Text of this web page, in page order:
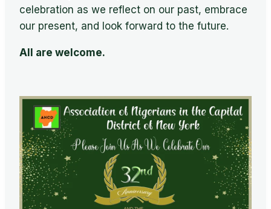
celebration as we reflect on our past, embrace
our present, and look forward to the future.
All are welcome.